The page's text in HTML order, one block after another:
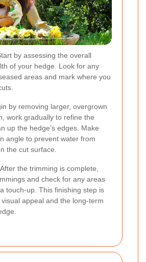
by assessing the overall
of your hedge. Look for any
areas and mark where you
by removing larger, overgrown
work gradually to refine the
up the hedge’s edges. Make
angle to prevent water from
the cut surface.
After the trimming is complete,
and check for any areas
touch-up. This finishing step is
appeal and the long-term